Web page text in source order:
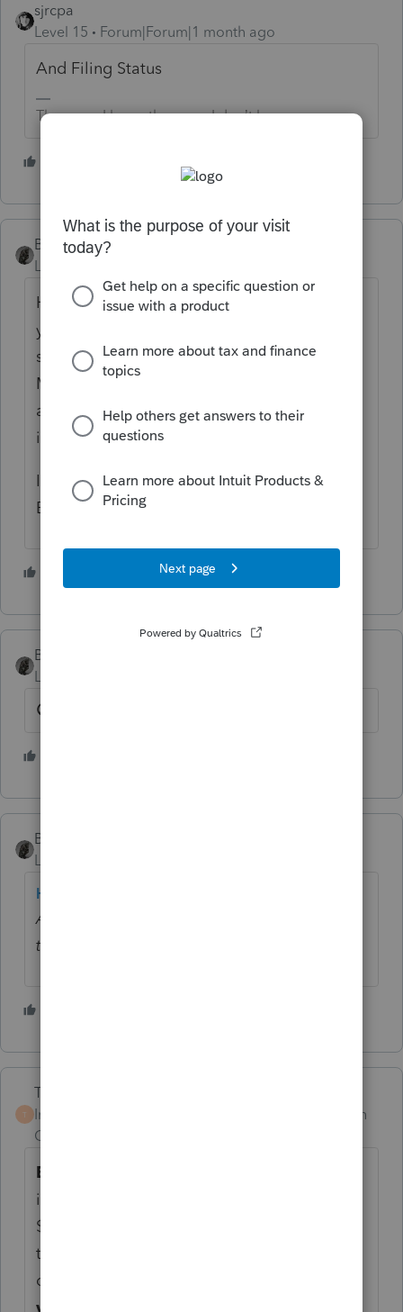
sjrcpa
Level 15
Forum|Forum|1 month ago
And Filing Status
The more I know the more I don’t know.
BobKamman
Level 15
How did you verify her date of birth? Do
you have a copy of her birth certificate? Is
she collecting Social Security? Paying
Medicare premiums? Anything unusual
about how she obtained her SSN -- like, an
immigrant later in life?
IRS gets d.o.b. data from Social Security.
Both are known to make mistakes.
2 people like this
BobKamman
Level 15
😥
BobKamman
Level 15
Honey they shrunk the text.
And now I have no permissions to reply to
their topics.
T
Terry53029
Intuit Community
Champion
Forum|Forum|1 month
Enhanced Senior Deduction:
individuals 65 and older can claim an extra
$6,000 deduction, regardless of whether
they choose to take the standard deduction
or itemize.
with incomes over $75,000 and married